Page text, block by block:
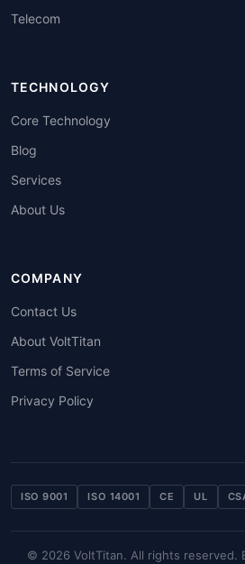
Telecom
TECHNOLOGY
Core Technology
Blog
Services
About Us
COMPANY
Contact Us
About VoltTitan
Terms of Service
Privacy Policy
ISO 9001 ISO 14001 CE UL
© 2026 VoltTitan. All rights reserved.